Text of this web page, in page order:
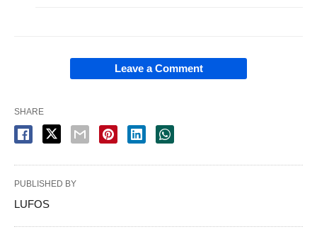
Leave a Comment
SHARE
PUBLISHED BY
LUFOS